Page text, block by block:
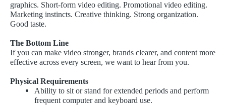
graphics. Short-form video editing. Promotional video editing.
Marketing instincts. Creative thinking. Strong organization.
Good taste.
The Bottom Line
If you can make video stronger, brands clearer, and content more
effective across every screen, we want to hear from you.
Physical Requirements
Ability to sit or stand for extended periods and perform
frequent computer and keyboard use.